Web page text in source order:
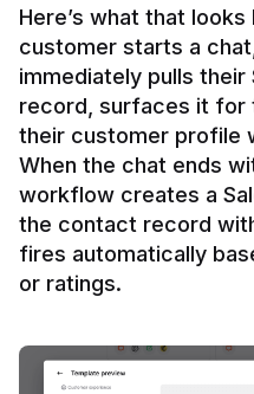
Here’s what that
customer starts a
immediately pulls
record, surfaces it for
their customer profile
When the chat ends
workflow creates a
the contact record
fires automatically
or ratings.